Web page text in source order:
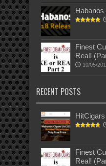
Finest
Real!
10/05/
RECENT POSTS
HitCigars
Finest
Real!